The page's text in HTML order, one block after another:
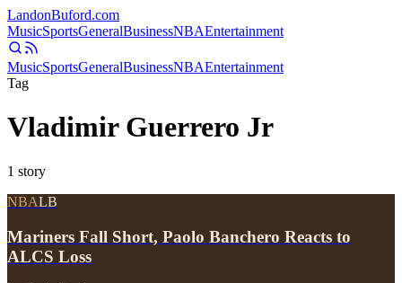
LandonBuford.com
MusicSportsGeneralBusinessNBAEntertainment
MusicSportsGeneralBusinessNBAEntertainment
Tag
Vladimir Guerrero Jr
1 story
NBALB
Mariners Fall Short, Paolo Banchero Reacts to
ALCS Loss